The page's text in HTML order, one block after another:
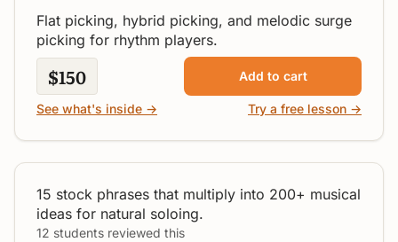
Intermediate
Flat picking, hybrid picking, and melodic surge
picking for rhythm players.
$150 Add to cart
See what's inside → Try a free lesson →
Beginner / Intermediate
Box 1 Blues Soloing
15 stock phrases that multiply into 200+ musical
ideas for natural soloing.
12 students reviewed this